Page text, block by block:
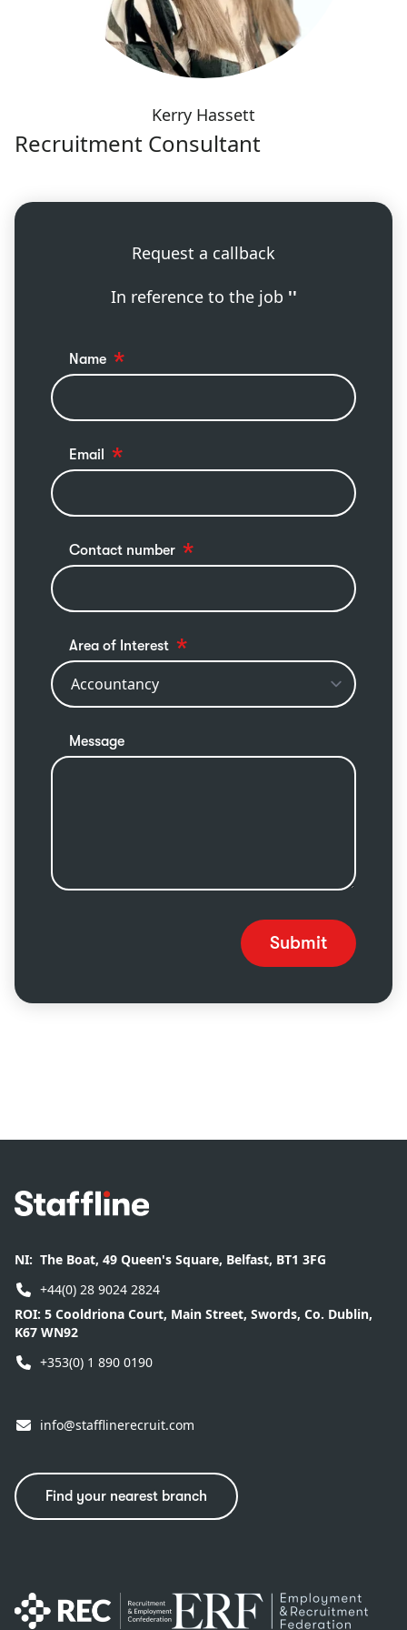
Kerry Hassett
Recruitment Consultant
Request a callback
In reference to the job ''
Name
Email
Contact number
Area of Interest
Message
Submit
Footer
NI: The Boat, 49 Queen's Square, Belfast, BT1 3FG
+44(0) 28 9024 2824
ROI: 5 Cooldriona Court, Main Street, Swords, Co. Dublin,
K67 WN92
+353(0) 1 890 0190
info@stafflinerecruit.com
Find your nearest branch